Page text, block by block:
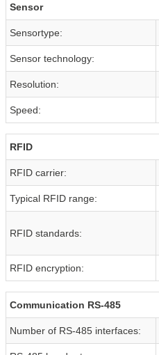
Sensor
Sensortype:
Sensor technology:
Resolution:
Speed:
RFID
RFID carrier:
Typical RFID range:
RFID standards:
RFID encryption:
Communication RS-485
Number of RS-485 interfaces: